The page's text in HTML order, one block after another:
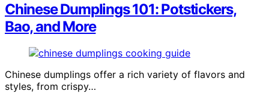
Chinese Dumplings 101: Potstickers,
Bao, and More
Chinese dumplings offer a rich variety of flavors and
styles, from crispy…